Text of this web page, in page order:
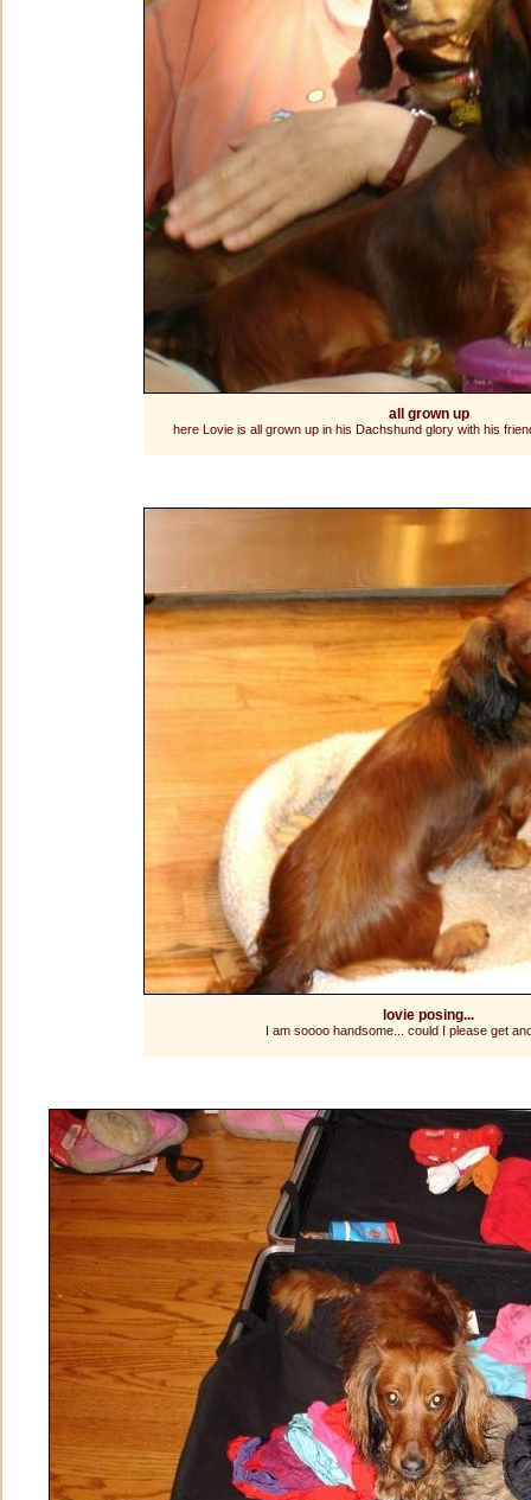
all grown up
here Lovie is all grown up in his Dachshund glory with his
lovie posing...
I am soooo handsome... could I please get